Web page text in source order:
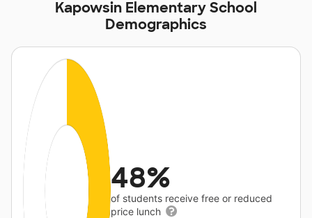
Kapowsin Elementary School
Demographics
48%
of students receive free or reduced
price lunch